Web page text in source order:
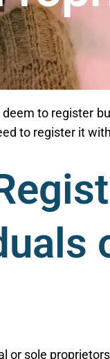
to register
to register it
or sole